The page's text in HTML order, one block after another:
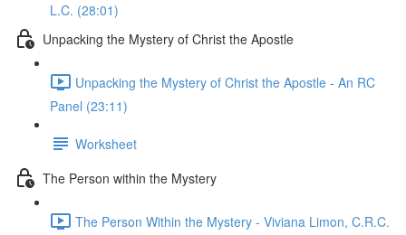
L.C. (28:01)
Unpacking the Mystery of Christ the Apostle
Unpacking the Mystery of Christ the Apostle - An RC
Panel (23:11)
Worksheet
The Person within the Mystery
The Person Within the Mystery - Viviana Limon, C.R.C.